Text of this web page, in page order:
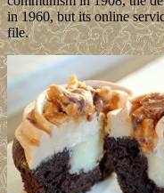
in 1960, but its online
file.